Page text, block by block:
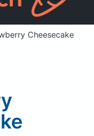
Sign in
Cheesecake